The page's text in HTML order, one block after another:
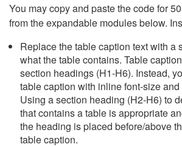
You may copy and paste the code for
from the expandable modules below.
Replace the table caption text with a
what the table contains. Table
section headings (H1-H6). Instead,
table caption with inline font-size
Using a section heading (H2-H6) to
that contains a table is appropriate
the heading is placed before/above
table caption.